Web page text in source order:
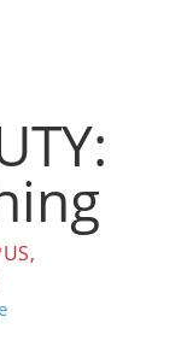
,